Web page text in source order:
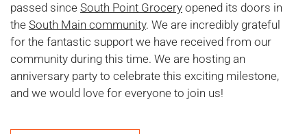
passed since South Point Grocery opened its doors in
the South Main community. We are incredibly grateful
for the fantastic support we have received from our
community during this time. We are hosting an
anniversary party to celebrate this exciting milestone,
and we would love for everyone to join us!